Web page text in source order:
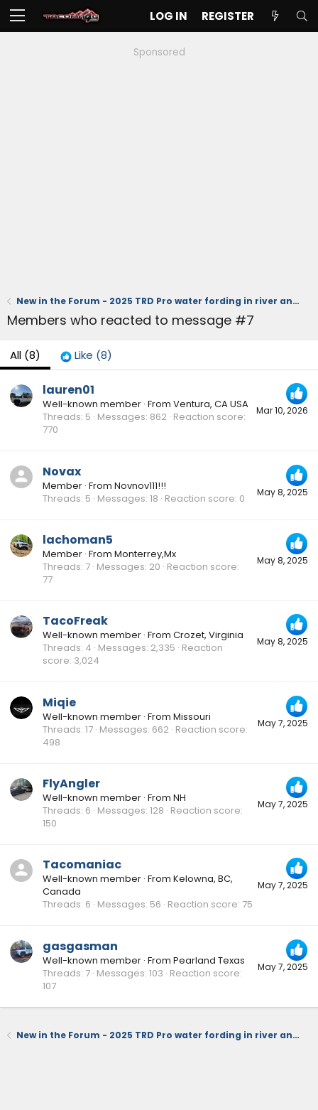
LOG IN REGISTER
Sponsored
New in the Forum - 2025 TRD Pro water fording in river and running stand dunes (videos)
Members who reacted to message #7
All (8) Like (8)
Mar 10, 2026
lauren01
Well-known member · From Ventura, CA USA
Threads 5 Messages 862 Reaction score
770
May 8, 2025
Novax
Member · From Novnov111!!!
Threads 5 Messages 18 Reaction score 0
May 8, 2025
lachoman5
Member · From Monterrey,Mx
Threads 7 Messages 20 Reaction score
77
May 8, 2025
TacoFreak
Well-known member · From Crozet, Virginia
Threads 4 Messages 2,335 Reaction
score 3,024
May 7, 2025
Miqie
Well-known member · From Missouri
Threads 17 Messages 662 Reaction score
498
May 7, 2025
FlyAngler
Well-known member · From NH
Threads 6 Messages 128 Reaction score
150
May 7, 2025
Tacomaniac
Well-known member · From Kelowna, BC,
Canada
Threads 6 Messages 56 Reaction score 75
May 7, 2025
gasgasman
Well-known member · From Pearland Texas
Threads 7 Messages 103 Reaction score
107
New in the Forum - 2025 TRD Pro water fording in river and running stand dunes (videos)